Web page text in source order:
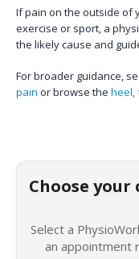
If pain on the outside of
exercise or sport, a
the likely cause and
For broader guidance,
pain or browse the heel,
Choose
Select a
an appointment